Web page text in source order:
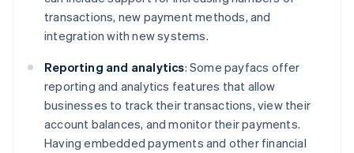
transactions, new payment methods, and
integration with new systems.
Reporting and analytics: Some payfacs offer
reporting and analytics features that allow
businesses to track their transactions, view their
account balances, and monitor their payments.
Having embedded payments and other financial